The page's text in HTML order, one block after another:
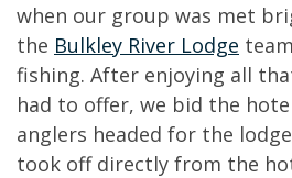
when our group was met
the Bulkley River Lodge
fishing. After enjoying all
had to offer, we bid the
anglers headed for the
took off directly from the